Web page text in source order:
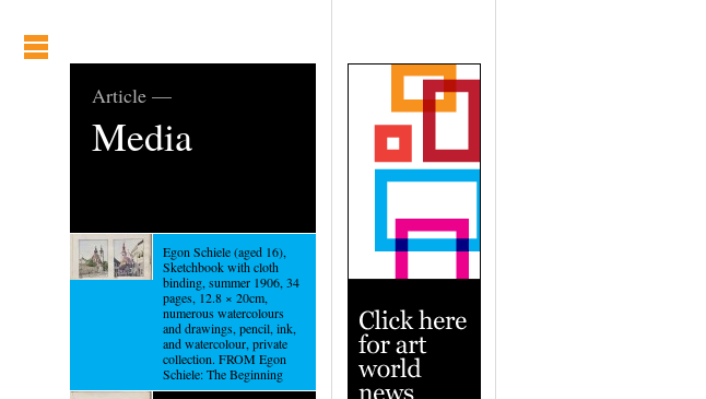
Article —
Media
Egon Schiele (aged 16),
Sketchbook with cloth
binding, summer 1906, 34
pages, 12.8 × 20cm,
numerous watercolours
and drawings, pencil, ink,
and watercolour, private
collection. FROM Egon
Schiele: The Beginning